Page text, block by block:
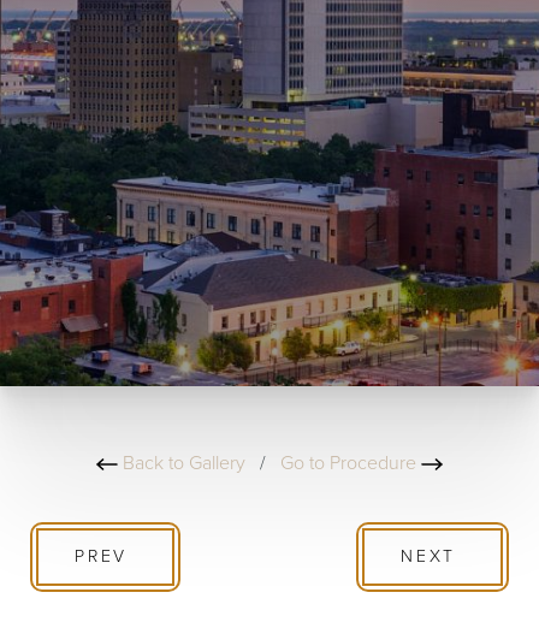
Back to Gallery / Go to Procedure
PREV NEXT